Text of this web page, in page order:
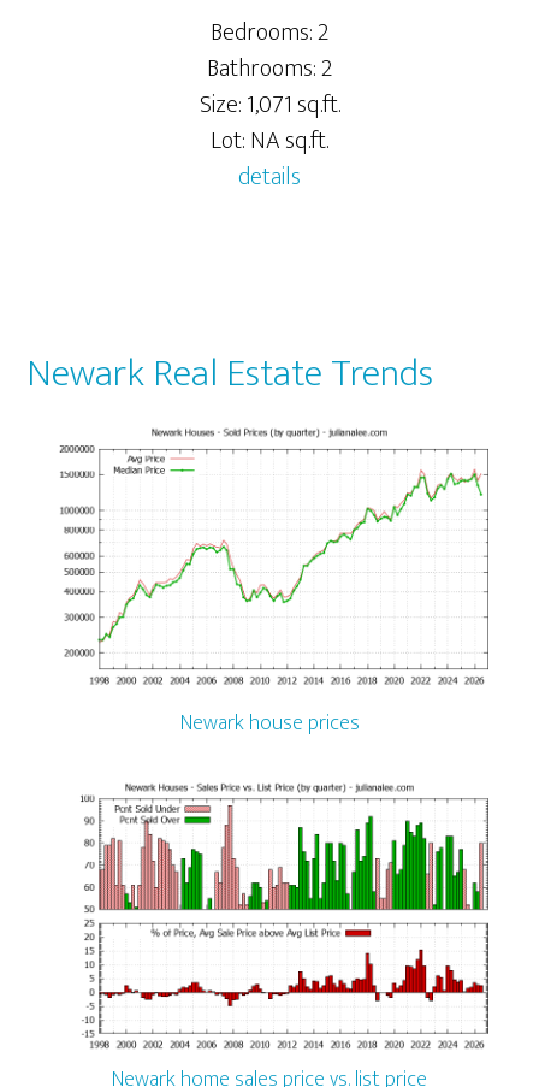
Bedrooms: 2
Bathrooms: 2
Size: 1,071 sq.ft.
Lot: NA sq.ft.
details
Newark Real Estate Trends
Newark house prices
Newark home sales price vs. list price